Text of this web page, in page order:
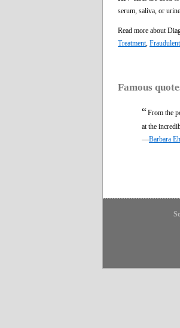
serum, saliva, or
Read more about
Treatment
Famous
“From the
at the
—Barbara